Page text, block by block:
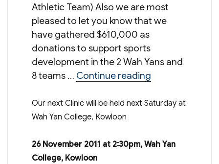
Athletic Team) Also we are most
pleased to let you know that we
have gathered $610,000 as
donations to support sports
development in the 2 Wah Yans and
8 teams … Continue reading“WYOFF 2012
Our next Clinic will be held next Saturday at
Wah Yan College, Kowloon
26 November 2011 at 2:30pm, Wah Yan
College, Kowloon